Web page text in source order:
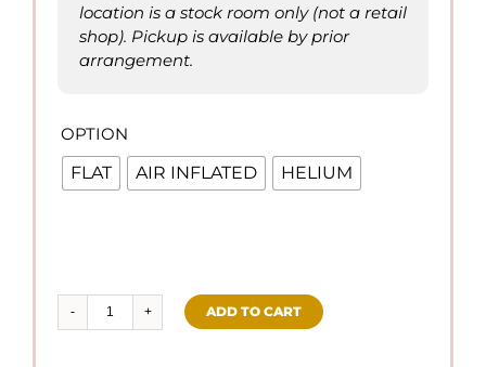
location is a stock room only (not a retail
shop). Pickup is available by prior
arrangement.
OPTION
FLAT AIR INFLATED HELIUM
Happy
ADD TO CART